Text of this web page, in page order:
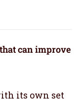
can improve
its own set